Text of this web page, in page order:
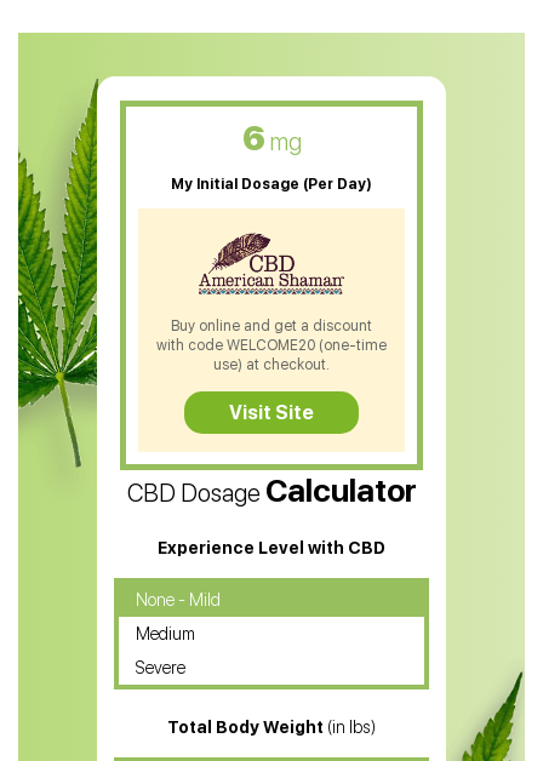
CBD Muscle Balm
CBD Oil For Skin Care
CBD Oil For Sleep
CBD Patches
CBD Salve
CBD Shampoo
CBD Soap
CBD Tea
CBD Vape Pens
Water Soluble CBD Oil
CBD Massage Oil
CBD Oil for Cancer
CBD Oil for Sciatica
CBD for ADHD
CBD Dosage Calculator
Experience Level with CBD
None - Mild
Medium
Severe
Total Body Weight (in lbs)
6 mg
My Initial Dosage (Per Day)
Buy online and get a discount
with code WELCOME20 (one-time
use) at checkout.
Visit Site